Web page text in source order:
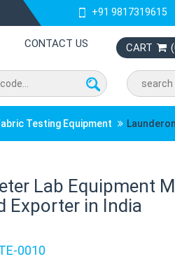
+91 9817319615
CONTACT US CART (
Testing Equipment
Lab Equipment
Exporter in India
0010